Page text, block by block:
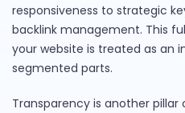
responsiveness to strategic
backlink management. This
your website is treated as an
segmented parts.
Transparency is another pillar